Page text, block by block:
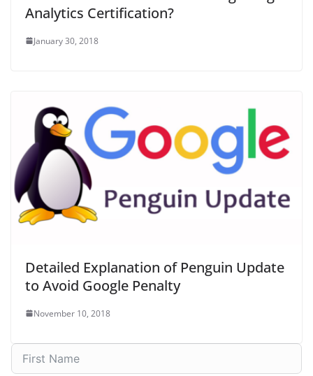
Analytics Certification?
January 30, 2018
Detailed Explanation of Penguin Update
to Avoid Google Penalty
November 10, 2018